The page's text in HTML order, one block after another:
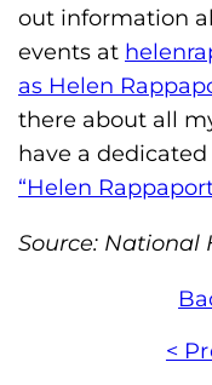
out information
events at
as Helen
there about all
have a
“Helen
Source:
<